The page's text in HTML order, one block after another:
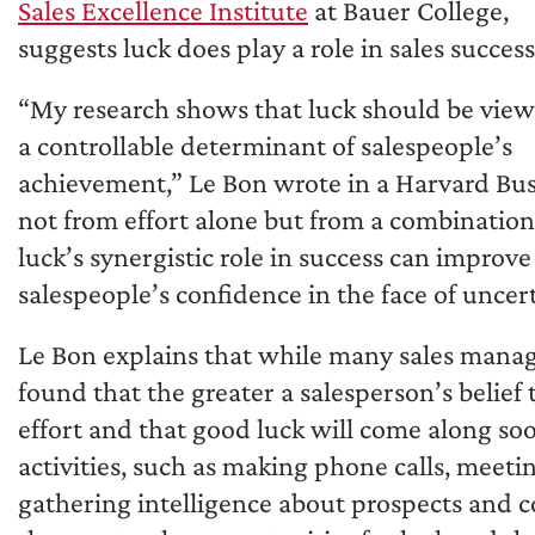
Sales Excellence Institute at Bauer College,
suggests luck does play a role in sales
“My research shows that luck should be
a controllable determinant of salespeople’s
achievement,” Le Bon wrote in a Harvard
not from effort alone but from a
luck’s synergistic role in success can
salespeople’s confidence in the face of
Le Bon explains that while many sales
found that the greater a salesperson’s
effort and that good luck will come along
activities, such as making phone calls,
gathering intelligence about prospects and